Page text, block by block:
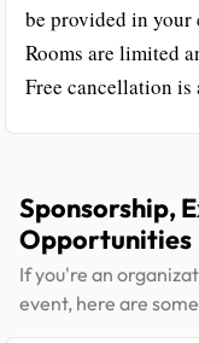
be provided in
Rooms are limited
Free cancellation is
Sponsorship,
Opportunities
If you're an
event, here are